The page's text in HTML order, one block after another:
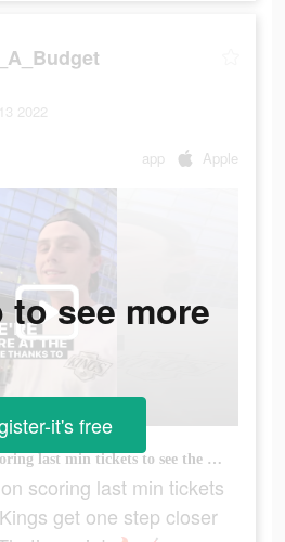
2022
app Apple
@sterlingbeaumon scoring last min tickets to see the @LA Kings get one step closer to the playoffs? That’s a win! 🔥🏒 #gametimeapp #lastminutetickets
scoring last min tickets
get one step closer
to see more
it's free